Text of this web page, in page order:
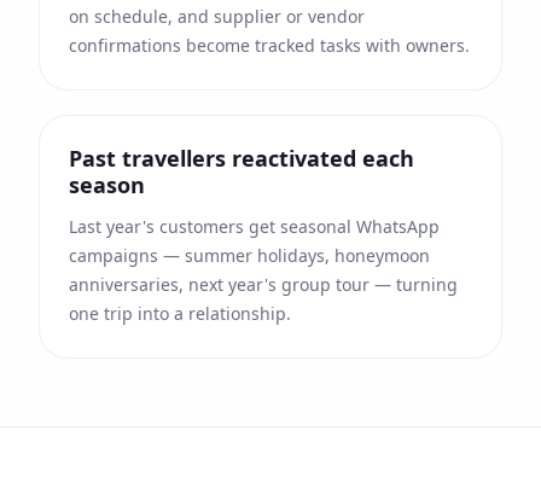
on schedule, and supplier or vendor
confirmations become tracked tasks with owners.
Past travellers reactivated each
season
Last year's customers get seasonal WhatsApp
campaigns — summer holidays, honeymoon
anniversaries, next year's group tour — turning
one trip into a relationship.